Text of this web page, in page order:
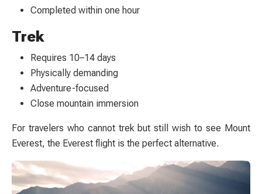
Completed within one hour
Trek
Requires 10–14 days
Physically demanding
Adventure-focused
Close mountain immersion
For travelers who cannot trek but still wish to see Mount
Everest, the Everest flight is the perfect alternative.